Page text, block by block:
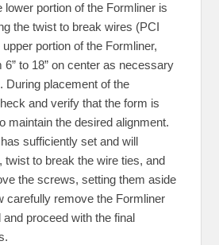
lower portion of the Formliner is
the twist to break wires (PCI
portion of the Formliner,
to 18” on center as necessary
During placement of the
and verify that the form is
maintain the desired alignment.
sufficiently set and will
twist to break the wire ties, and
the screws, setting them aside
carefully remove the Formliner
proceed with the final